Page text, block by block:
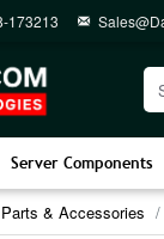
173213
Server Components
& Accessories